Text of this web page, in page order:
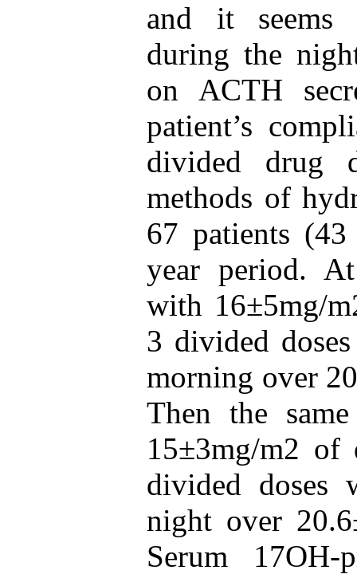
and it seems
during the
on ACTH
patient’s
divided drug
methods of
67 patients
year period.
with 16±5mg/
3 divided
morning over
Then the
15±3mg/m2
divided doses
night over
Serum 17OH-